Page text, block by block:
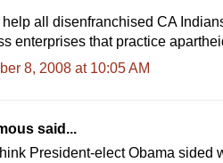
help all disenfranchised CA
enterprises that practice
8, 2008 at 10:05 AM
said...
think President-elect Obama